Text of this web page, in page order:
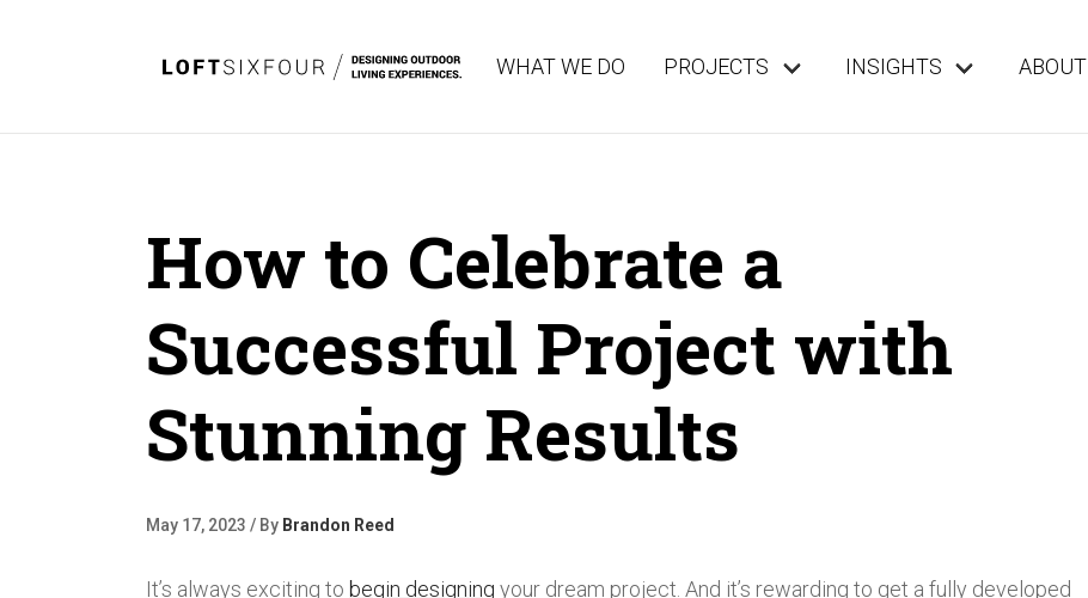
WHAT WE DO PROJECTS INSIGHTS ABOUT
How to Celebrate a
Successful Project with
Stunning Results
May 17, 2023 / By Brandon Reed
It’s always exciting to begin designing your dream project. And it’s rewarding to get a fully developed